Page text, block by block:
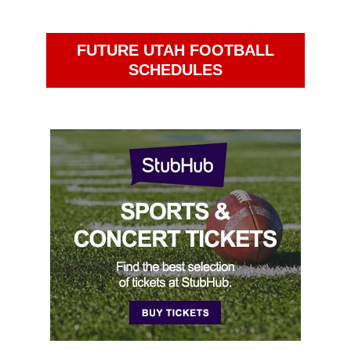
FUTURE UTAH FOOTBALL
SCHEDULES